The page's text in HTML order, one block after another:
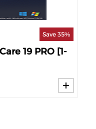
Save 35%
19 PRO [1-